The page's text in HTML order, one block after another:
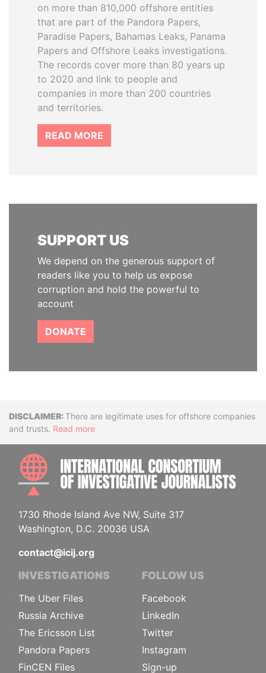
on more than 810,000 offshore entities
that are part of the Pandora Papers,
Paradise Papers, Bahamas Leaks, Panama
Papers and Offshore Leaks investigations.
The records cover more than 80 years up
to 2020 and link to people and
companies in more than 200 countries
and territories.
READ MORE
SUPPORT US
We depend on the generous support of
readers like you to help us expose
corruption and hold the powerful to
account
DONATE
DisclaimerThere are legitimate uses for offshore companies
and trusts. Read more
1730 Rhode Island Ave NW, Suite 317
Washington, D.C. 20036 USA
contact@icij.org
INVESTIGATIONS
The Uber Files
Russia Archive
The Ericsson List
Pandora Papers
FinCEN Files
FOLLOW US
Facebook
LinkedIn
Twitter
Instagram
Sign-up